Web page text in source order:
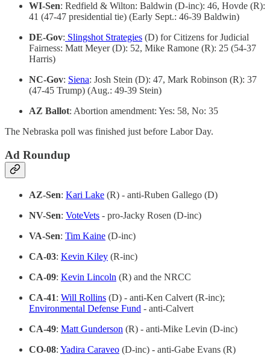
WI-Sen: Redfield & Wilton: Baldwin (D-inc): 46, Hovde (R):
41 (47-47 presidential tie) (Early Sept.: 46-39 Baldwin)
DE-Gov: Slingshot Strategies (D) for Citizens for Judicial
Fairness: Matt Meyer (D): 52, Mike Ramone (R): 25 (54-37
Harris)
NC-Gov: Siena: Josh Stein (D): 47, Mark Robinson (R): 37
(47-45 Trump) (Aug.: 49-39 Stein)
AZ Ballot: Abortion amendment: Yes: 58, No: 35
The Nebraska poll was finished just before Labor Day.
Ad Roundup
AZ-Sen: Kari Lake (R) - anti-Ruben Gallego (D)
NV-Sen: VoteVets - pro-Jacky Rosen (D-inc)
VA-Sen: Tim Kaine (D-inc)
CA-03: Kevin Kiley (R-inc)
CA-09: Kevin Lincoln (R) and the NRCC
CA-41: Will Rollins (D) - anti-Ken Calvert (R-inc);
Environmental Defense Fund - anti-Calvert
CA-49: Matt Gunderson (R) - anti-Mike Levin (D-inc)
CO-08: Yadira Caraveo (D-inc) - anti-Gabe Evans (R)